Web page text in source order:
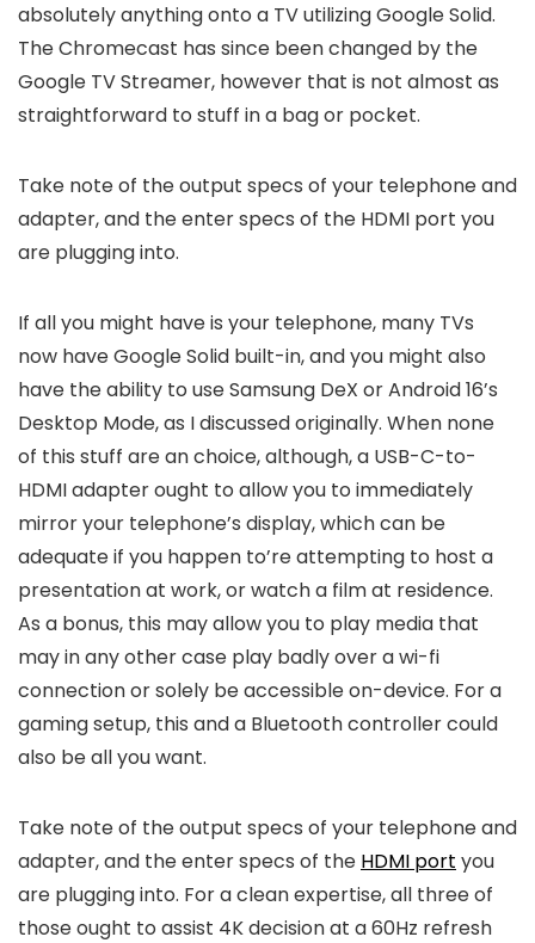
absolutely anything onto a TV utilizing Google Solid.
The Chromecast has since been changed by the
Google TV Streamer, however that is not almost as
straightforward to stuff in a bag or pocket.
Take note of the output specs of your telephone and
adapter, and the enter specs of the HDMI port you
are plugging into.
If all you might have is your telephone, many TVs
now have Google Solid built-in, and you might also
have the ability to use Samsung DeX or Android 16’s
Desktop Mode, as I discussed originally. When none
of this stuff are an choice, although, a USB-C-to-
HDMI adapter ought to allow you to immediately
mirror your telephone’s display, which can be
adequate if you happen to’re attempting to host a
presentation at work, or watch a film at residence.
As a bonus, this may allow you to play media that
may in any other case play badly over a wi-fi
connection or solely be accessible on-device. For a
gaming setup, this and a Bluetooth controller could
also be all you want.
Take note of the output specs of your telephone and
adapter, and the enter specs of the HDMI port you
are plugging into. For a clean expertise, all three of
those ought to assist 4K decision at a 60Hz refresh